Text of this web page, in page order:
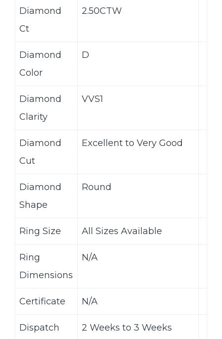
Diamond
Ct
2.50CTW
Diamond
Color
D
Diamond
Clarity
VVS1
Diamond
Cut
Excellent to Very Good
Diamond
Shape
Round
Ring Size All Sizes Available
Ring
Dimensions
N/A
Certificate N/A
Dispatch
2 Weeks to 3 Weeks